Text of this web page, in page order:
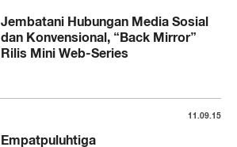
Jembatani Hubungan Media Sosial
dan Konvensional, “Back Mirror”
Rilis Mini Web-Series
11.09.15
Empatpuluhtiga